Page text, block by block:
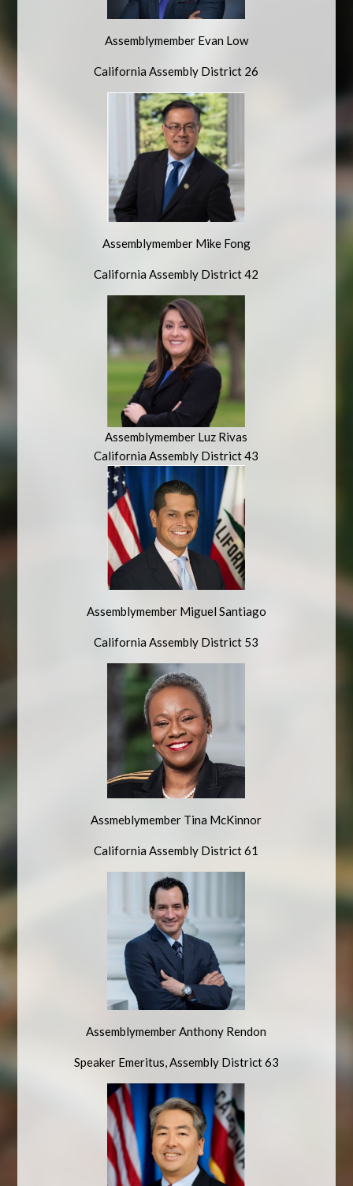
Assemblymember Evan Low
California Assembly District 26
Assemblymember Mike Fong
California Assembly District 42
Assemblymember Luz Rivas
California Assembly District 43
Assemblymember Miguel Santiago
California Assembly District 53
Assmeblymember Tina McKinnor
California Assembly District 61
Assemblymember Anthony Rendon
Speaker Emeritus, Assembly District 63